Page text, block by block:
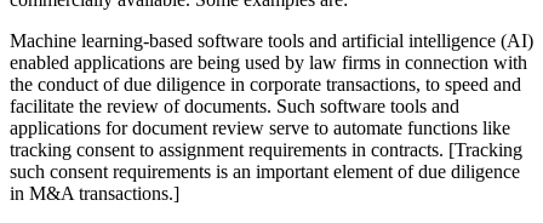
Machine learning-based software tools and artificial intelligence (AI)
enabled applications are being used by law firms in connection with
the conduct of due diligence in corporate transactions, to speed and
facilitate the review of documents. Such software tools and
applications for document review serve to automate functions like
tracking consent to assignment requirements in contracts. [Tracking
such consent requirements is an important element of due diligence
in M&A transactions.]